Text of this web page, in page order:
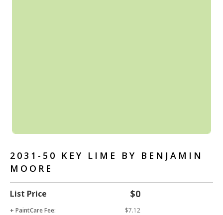
2031-50 KEY LIME BY BENJAMIN
MOORE
List Price $0
+ PaintCare Fee: $7.12